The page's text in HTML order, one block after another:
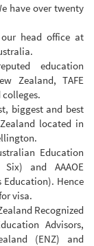
have over twenty
head office at
education
Zealand, TAFE
biggest and best
located in
Education
and AAAOE
Education). Hence
visa.
Recognized
Advisors,
(ENZ) and